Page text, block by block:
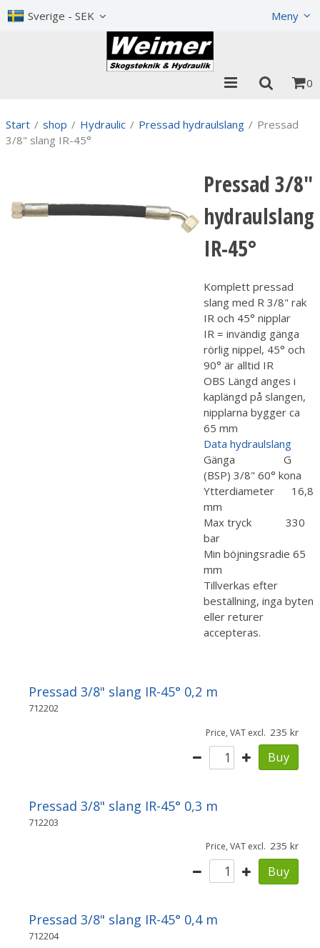
Sverige - SEK Meny
0
Start / shop / Hydraulic / Pressad hydraulslang / Pressad
3/8" slang IR-45°
Pressad 3/8"
hydraulslang
IR-45°
Komplett pressad
slang med R 3/8" rak
IR och 45° nipplar
IR = invändig gänga
rörlig nippel, 45° och
90° är alltid IR
OBS Längd anges i
kaplängd på slangen,
nipplarna bygger ca
65 mm
Data hydraulslang
Gänga G
(BSP) 3/8" 60° kona
Ytterdiameter 16,8
mm
Max tryck 330
bar
Min böjningsradie 65
mm
Tillverkas efter
beställning, inga byten
eller returer
accepteras.
Pressad 3/8" slang IR-45° 0,2 m
712202
Price, VAT excl. 235
Buy
Pressad 3/8" slang IR-45° 0,3 m
712203
Price, VAT excl. 235
Buy
Pressad 3/8" slang IR-45° 0,4 m
712204